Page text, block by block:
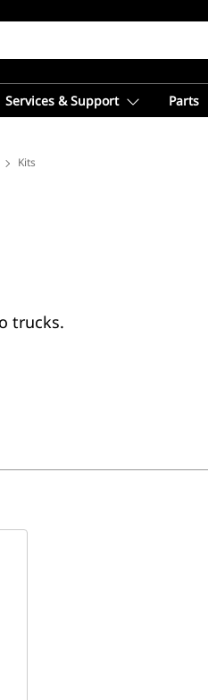
Services & Support Parts
Kits
trucks.